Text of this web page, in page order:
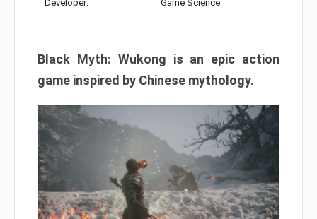
Developer: Game Science
Black Myth: Wukong is an epic action
game inspired by Chinese mythology.